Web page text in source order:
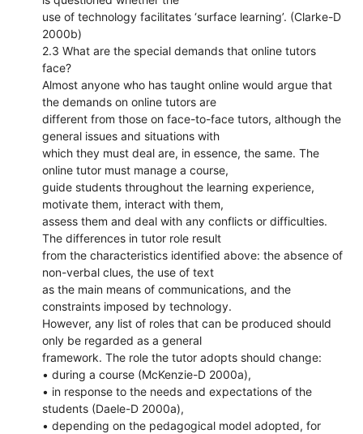
use of technology facilitates ‘surface learning’. (Clarke-D
2000b)
2.3 What are the special demands that online tutors
face?
Almost anyone who has taught online would argue that
the demands on online tutors are
different from those on face-to-face tutors, although the
general issues and situations with
which they must deal are, in essence, the same. The
online tutor must manage a course,
guide students throughout the learning experience,
motivate them, interact with them,
assess them and deal with any conflicts or difficulties.
The differences in tutor role result
from the characteristics identified above: the absence of
non-verbal clues, the use of text
as the main means of communications, and the
constraints imposed by technology.
However, any list of roles that can be produced should
only be regarded as a general
framework. The role the tutor adopts should change:
• during a course (McKenzie-D 2000a),
• in response to the needs and expectations of the
students (Daele-D 2000a),
• depending on the pedagogical model adopted, for